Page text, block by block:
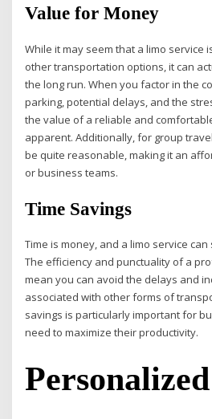
Value for Money
While it may seem that a limo service
other transportation options, it can
the long run. When you factor in the
parking, potential delays, and the
the value of a reliable and
apparent. Additionally, for group
be quite reasonable, making it an
or business teams.
Time Savings
Time is money, and a limo service
The efficiency and punctuality of a
mean you can avoid the delays and
associated with other forms of
savings is particularly important for
need to maximize their productivity.